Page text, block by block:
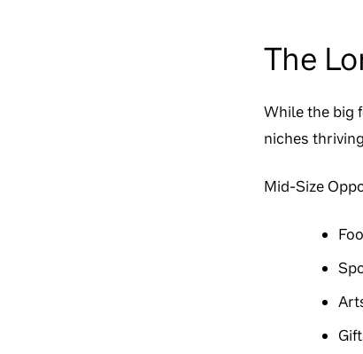
The
While the big
niches
Mid-Size